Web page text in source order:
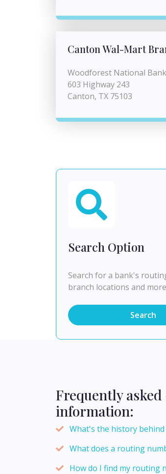
Canton Wal-Mart
Woodforest National Bank
603 Highway 243
Canton, TX 75103
Search Option
Search for a bank's
branch locations and
Search
Frequently
information:
What's the history
What does a routing
How do I find my routing